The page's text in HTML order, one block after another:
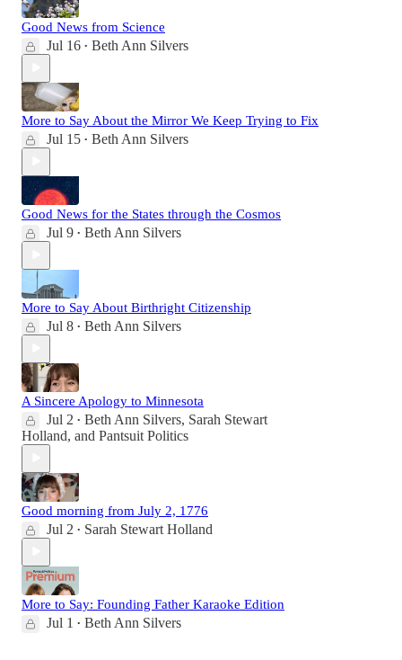
Good News from Science
Jul 16 • Beth Ann Silvers
More to Say About the Mirror We Keep Trying to Fix
Jul 15 • Beth Ann Silvers
Good News for the States through the Cosmos
Jul 9 • Beth Ann Silvers
More to Say About Birthright Citizenship
Jul 8 • Beth Ann Silvers
A Sincere Apology to Minnesota
Jul 2 • Beth Ann Silvers, Sarah Stewart
Holland, and Pantsuit Politics
Good morning from July 2, 1776
Jul 2 • Sarah Stewart Holland
More to Say: Founding Father Karaoke Edition
Jul 1 • Beth Ann Silvers